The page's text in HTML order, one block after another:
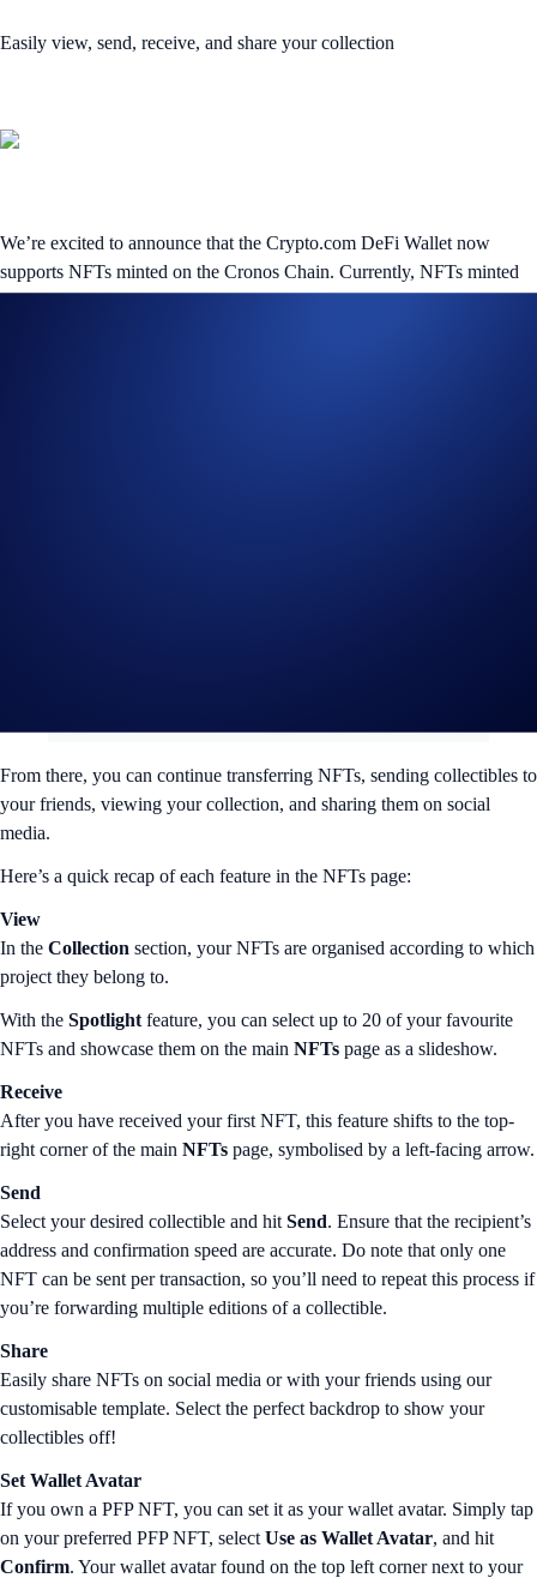
Easily view, send, receive, and share your collection
We’re excited to announce that the Crypto.com DeFi Wallet now
supports NFTs minted on the Cronos Chain. Currently, NFTs minted
on the Ethereum blockchain and Crypto.org Chain are also supported
From there, you can continue transferring NFTs, sending collectibles to
your friends, viewing your collection, and sharing them on social
media.
Here’s a quick recap of each feature in the NFTs page:
View
In the Collection section, your NFTs are organised according to which
project they belong to.
With the Spotlight feature, you can select up to 20 of your favourite
NFTs and showcase them on the main NFTs page as a slideshow.
Receive
After you have received your first NFT, this feature shifts to the top-
right corner of the main NFTs page, symbolised by a left-facing arrow.
Send
Select your desired collectible and hit Send. Ensure that the recipient’s
address and confirmation speed are accurate. Do note that only one
NFT can be sent per transaction, so you’ll need to repeat this process if
you’re forwarding multiple editions of a collectible.
Share
Easily share NFTs on social media or with your friends using our
customisable template. Select the perfect backdrop to show your
collectibles off!
Set Wallet Avatar
If you own a PFP NFT, you can set it as your wallet avatar. Simply tap
on your preferred PFP NFT, select Use as Wallet Avatar, and hit
Confirm. Your wallet avatar found on the top left corner next to your